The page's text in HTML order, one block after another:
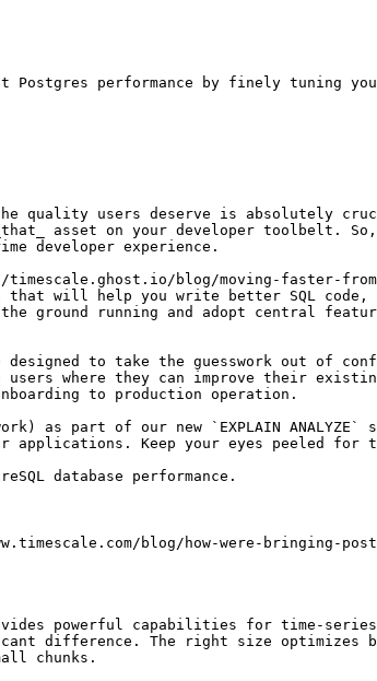
Postgres performance by finely tuning
quality users deserve is absolutely
asset on your developer toolbelt. So,
developer experience.
timescale.ghost.io/blog/moving-faster-
will help you write better SQL code,
ground running and adopt central
to take the guesswork out of
where they can improve their
to production operation.
as part of our new `EXPLAIN
applications. Keep your eyes peeled for
database performance.
blog/how-were-bringing-
powerful capabilities for time-
difference. The right size optimizes
chunks.